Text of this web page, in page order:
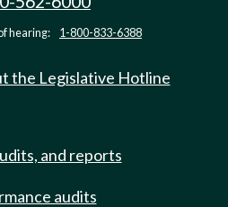
hearing: 1-800-833-6388
the Legislative Hotline
and reports
audits